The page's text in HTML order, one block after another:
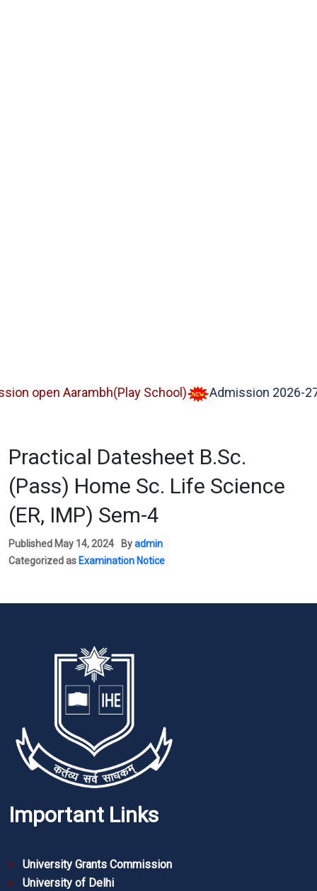
open Aarambh(Play School) Admission 2026-27
Practical Datesheet B.Sc.
(Pass) Home Sc. Life Science
(ER, IMP) Sem-4
Published May 14, 2024 Byadmin
Categorized as Examination Notice
Important Links
University Grants Commission
University of Delhi